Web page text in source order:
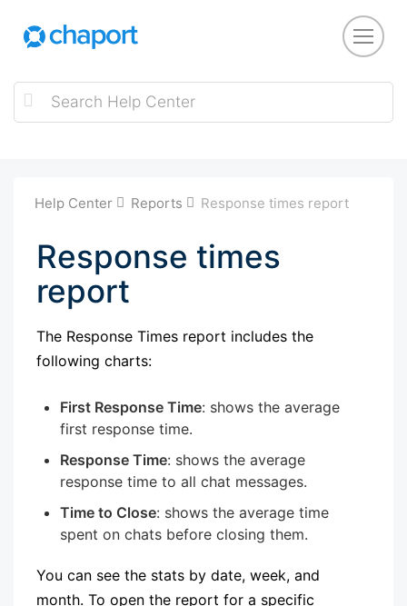
Help Center Reports Response times report
Response times
report
The Response Times report includes the
following charts:
First Response Time: shows the average
first response time.
Response Time: shows the average
response time to all chat messages.
Time to Close: shows the average time
spent on chats before closing them.
You can see the stats by date, week, and
month. To open the report for a specific